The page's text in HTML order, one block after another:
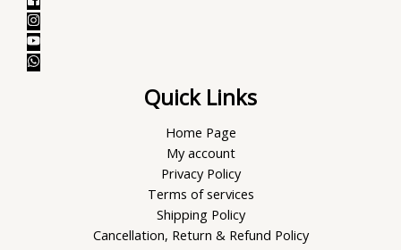
Quick Links
Home Page
My account
Privacy Policy
Terms of services
Shipping Policy
Cancellation, Return & Refund Policy